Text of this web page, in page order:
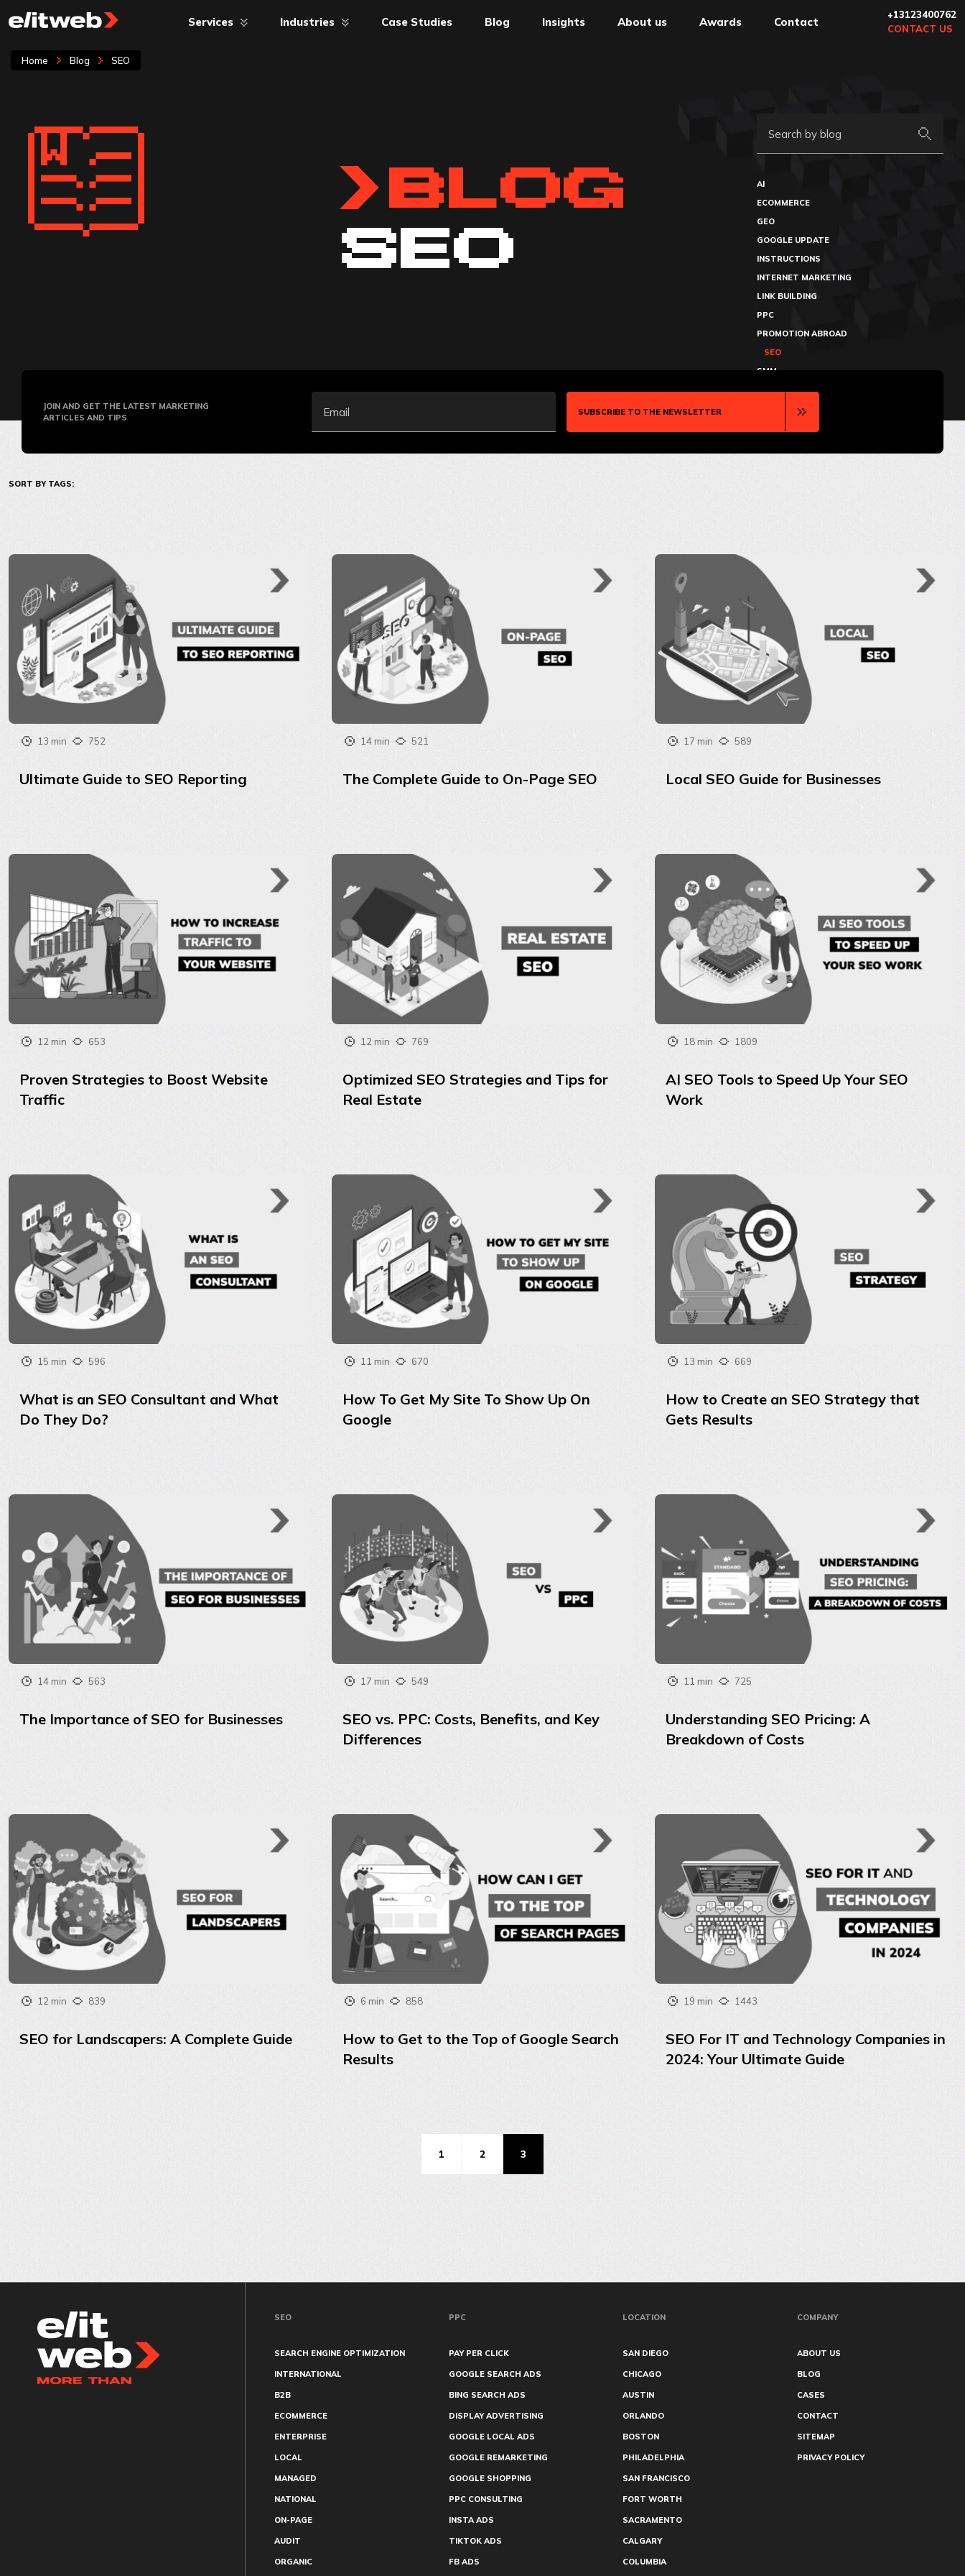
Services Industries Case Studies Blog Insights About us Awards Contact
+13123400762
CONTACT US
Home Blog SEO
BLOG
SEO
Search by blog
AI
ECOMMERCE
GEO
GOOGLE UPDATE
INSTRUCTIONS
INTERNET MARKETING
LINK BUILDING
PPC
PROMOTION ABROAD
SEO
SMM
JOIN AND GET THE LATEST MARKETING
ARTICLES AND TIPS
Email SUBSCRIBE TO THE NEWSLETTER
SORT BY TAGS:
13 min 752
Ultimate Guide to SEO Reporting
14 min 521
The Complete Guide to On-Page SEO
17 min 589
Local SEO Guide for Businesses
12 min 653
Proven Strategies to Boost Website
Traffic
12 min 769
Optimized SEO Strategies and Tips for
Real Estate
18 min 1809
AI SEO Tools to Speed Up Your SEO
Work
15 min 596
What is an SEO Consultant and What
Do They Do?
11 min 670
How To Get My Site To Show Up On
Google
13 min 669
How to Create an SEO Strategy that
Gets Results
14 min 563
The Importance of SEO for Businesses
17 min 549
SEO vs. PPC: Costs, Benefits, and Key
Differences
11 min 725
Understanding SEO Pricing: A
Breakdown of Costs
12 min 839
SEO for Landscapers: A Complete Guide
6 min 858
How to Get to the Top of Google Search
Results
19 min 1443
SEO For IT and Technology Companies in
2024: Your Ultimate Guide
1 2 3
SEO
SEARCH ENGINE OPTIMIZATION
INTERNATIONAL
B2B
ECOMMERCE
ENTERPRISE
LOCAL
MANAGED
NATIONAL
ON-PAGE
AUDIT
ORGANIC
PPC
PAY PER CLICK
GOOGLE SEARCH ADS
BING SEARCH ADS
DISPLAY ADVERTISING
GOOGLE LOCAL ADS
GOOGLE REMARKETING
GOOGLE SHOPPING
PPC CONSULTING
INSTA ADS
TIKTOK ADS
FB ADS
LOCATION
SAN DIEGO
CHICAGO
AUSTIN
ORLANDO
BOSTON
PHILADELPHIA
SAN FRANCISCO
FORT WORTH
SACRAMENTO
CALGARY
COLUMBIA
COMPANY
ABOUT US
BLOG
CASES
CONTACT
SITEMAP
PRIVACY POLICY